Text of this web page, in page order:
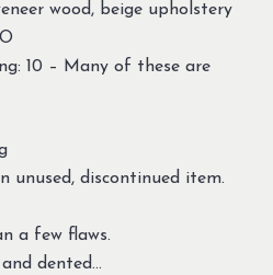
wood, beige upholstery
10 – Many of these are
unused, discontinued item.
a few flaws.
dented…